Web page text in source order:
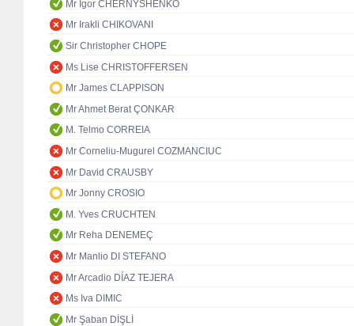
Mr Igor CHERNYSHENKO
Mr Irakli CHIKOVANI
Sir Christopher CHOPE
Ms Lise CHRISTOFFERSEN
Mr James CLAPPISON
Mr Ahmet Berat ÇONKAR
M. Telmo CORREIA
Mr Corneliu-Mugurel COZMANCIUC
Mr David CRAUSBY
Mr Jonny CROSIO
M. Yves CRUCHTEN
Mr Reha DENEMEÇ
Mr Manlio DI STEFANO
Mr Arcadio DÍAZ TEJERA
Ms Iva DIMIC
Mr Şaban DİŞLİ